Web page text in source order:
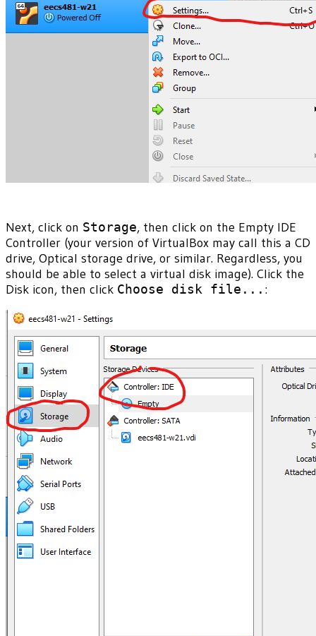
Next, click on Storage, then click on the Empty IDE
Controller (your version of VirtualBox may call this a CD
drive, Optical storage drive, or similar. Regardless, you
should be able to select a virtual disk image). Click the
Disk icon, then click Choose disk file... :